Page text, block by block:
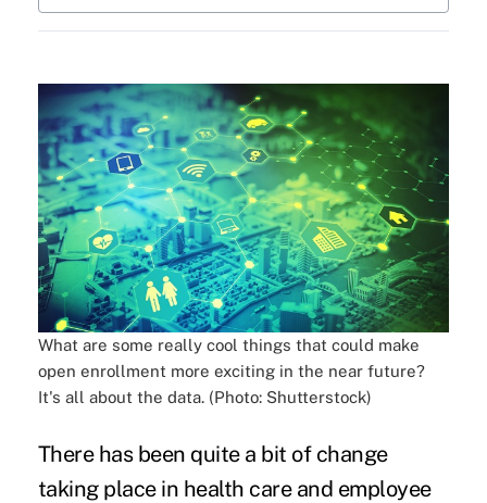
What are some really cool things that could make
open enrollment more exciting in the near future?
It's all about the data. (Photo: Shutterstock)
There has been quite a bit of change
taking place in health care and employee